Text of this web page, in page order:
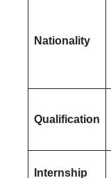
Nationality
Qualification
Internship